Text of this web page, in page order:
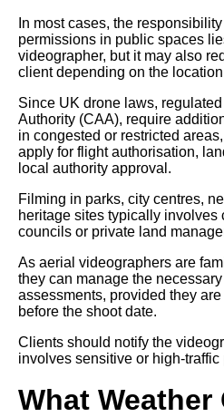
In most cases, the
permissions in public spaces
videographer, but it may also
client depending on the
Since UK drone laws,
Authority (CAA), require
in congested or restricted
apply for flight authorisation,
local authority approval.
Filming in parks, city centres,
heritage sites typically involves
councils or private land
As aerial videographers are
they can manage the
assessments, provided they
before the shoot date.
Clients should notify the
involves sensitive or high-
What